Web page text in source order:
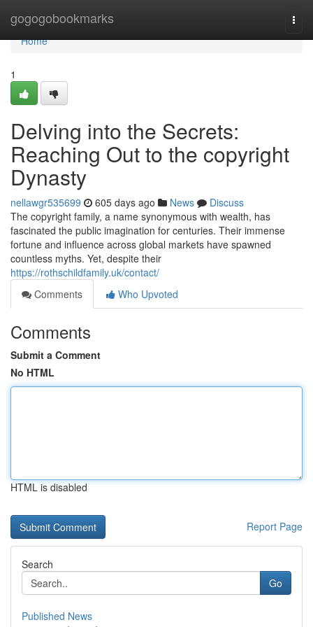
gogogobookmarks
Home
Home
1
Delving into the Secrets:
Reaching Out to the copyright
Dynasty
nellawgr535699 605 days ago News
Discuss
The copyright family, a name synonymous with wealth, has
fascinated the public imagination for centuries. Their immense
fortune and influence across global markets have spawned
countless myths. Yet, despite their
https://rothschildfamily.uk/contact/
Comments
Who Upvoted
Comments
Submit a Comment
No HTML
HTML is disabled
Report Page
Search
Go
Published News